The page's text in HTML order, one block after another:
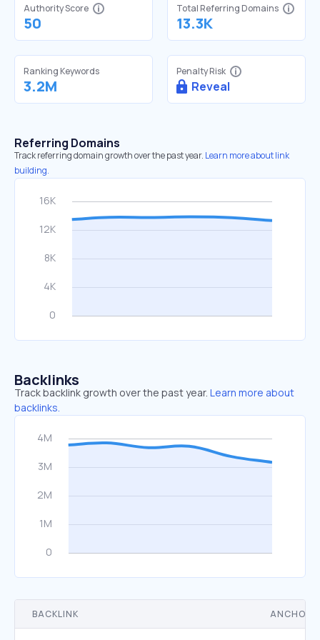
Authority Score
50
Total Referring Domains
13.3K
Ranking Keywords
3.2M
Penalty Risk
Reveal
Referring Domains
Track referring domain growth over the past year. Learn more about link
building.
Backlinks
Track backlink growth over the past year. Learn more about
backlinks.
BACKLINK ANCHOR